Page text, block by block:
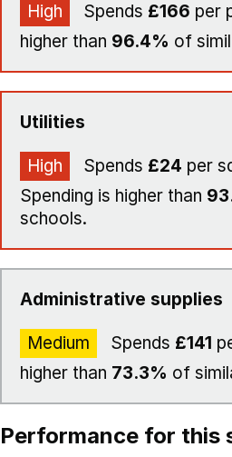
High Spends £166 per
higher than 96.4% of
Utilities
High Spends £24 per
Spending is higher than
schools.
Administrative supplies
Medium Spends £141
higher than 73.3% of
Performance for this